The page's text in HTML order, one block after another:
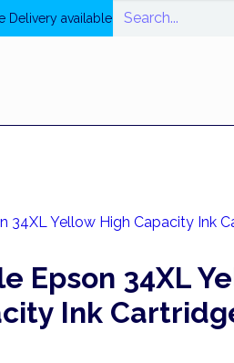
Delivery available
34XL Yellow High Capacity Ink
Epson 34XL
Ink